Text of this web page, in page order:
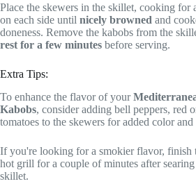
Place the skewers in the skillet, cooking for
on each side until nicely browned and
doneness. Remove the kabobs from the
rest for a few minutes before serving.
Extra Tips:
To enhance the flavor of your
Kabobs, consider adding bell peppers, red
tomatoes to the skewers for added color and
If you're looking for a smokier flavor, finish
hot grill for a couple of minutes after
skillet.